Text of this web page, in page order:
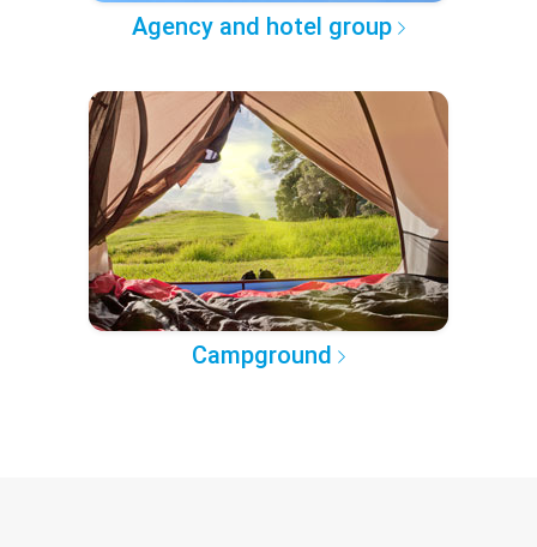
Agency and hotel group
Campground